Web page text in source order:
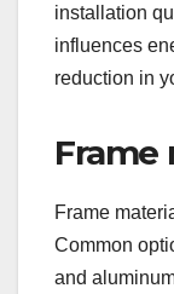
installation
influences
reduction in
Frame
Frame
Common
and